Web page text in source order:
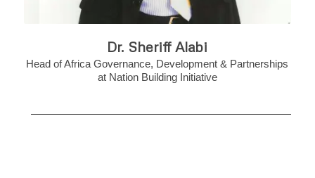
Dr. Sheriff Alabi
Head of Africa Governance, Development & Partnerships
at Nation Building Initiative